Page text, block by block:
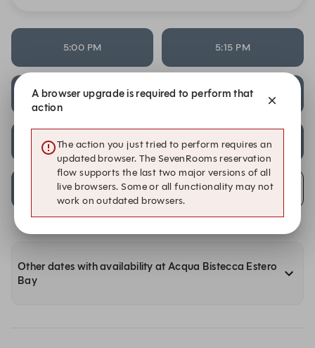
5:00 PM 5:15 PM
7:45 PM 8:30 PM
8:45 PM 9:00 PM
9:15 PM Alert Me
Other dates with availability at Acqua Bistecca Estero
Bay
A browser upgrade is required to perform that
action
The action you just tried to perform requires an
updated browser. The SevenRooms reservation
flow supports the last two major versions of all
live browsers. Some or all functionality may not
work on outdated browsers.